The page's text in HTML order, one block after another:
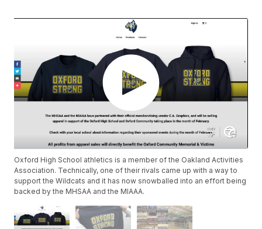
Oxford High School athletics is a member of the Oakland Activities
Association. Technically, one of their rivals came up with a way to
support the Wildcats and it has now snowballed into an effort being
backed by the MHSAA and the MIAAA.